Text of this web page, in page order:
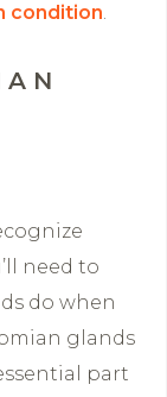
condition.
need to
do when
glands
part